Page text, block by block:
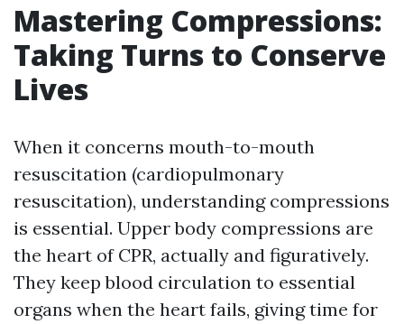
Mastering Compressions:
Taking Turns to Conserve
Lives
When it concerns mouth-to-mouth
resuscitation (cardiopulmonary
resuscitation), understanding compressions
is essential. Upper body compressions are
the heart of CPR, actually and figuratively.
They keep blood circulation to essential
organs when the heart fails, giving time for